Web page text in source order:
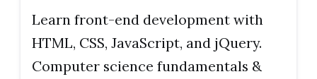
Learn front-end development with
HTML, CSS, JavaScript, and jQuery.
Computer science fundamentals &